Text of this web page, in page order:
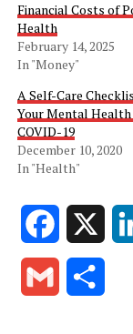
Financial Costs of
Health
February 14, 2025
In "Money"
A Self-Care
Your Mental
COVID-19
December 10, 2020
In "Health"
Facebook
Gmail